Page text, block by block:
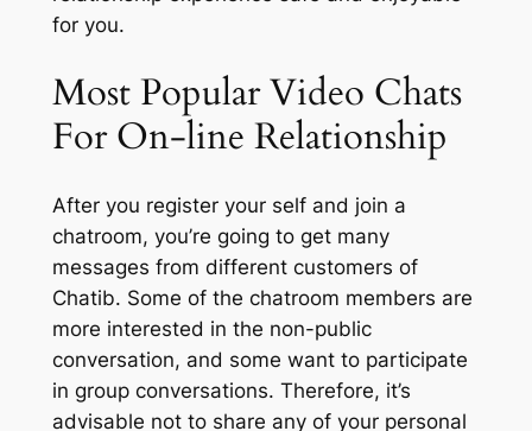
for you.
Most Popular Video Chats
For On-line Relationship
After you register your self and join a
chatroom, you’re going to get many
messages from different customers of
Chatib. Some of the chatroom members are
more interested in the non-public
conversation, and some want to participate
in group conversations. Therefore, it’s
advisable not to share any of your personal